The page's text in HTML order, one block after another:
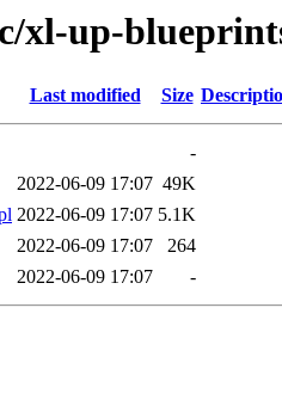
xl-up-
Last modified Size
-
2022-06-09 17:07 49K
2022-06-09 17:07 5.1K
2022-06-09 17:07
264
2022-06-09 17:07 -